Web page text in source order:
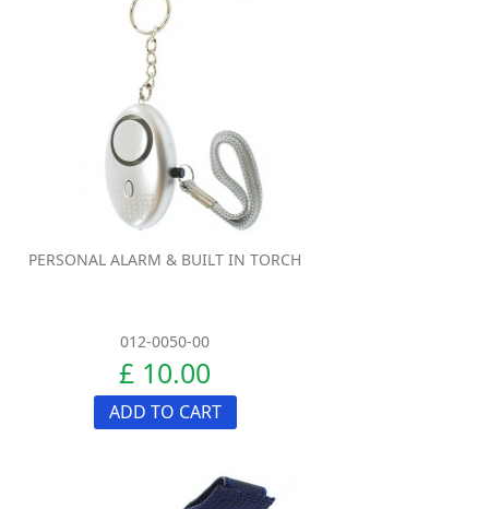
PERSONAL ALARM & BUILT IN TORCH
012-0050-00
£ 10.00
ADD TO CART